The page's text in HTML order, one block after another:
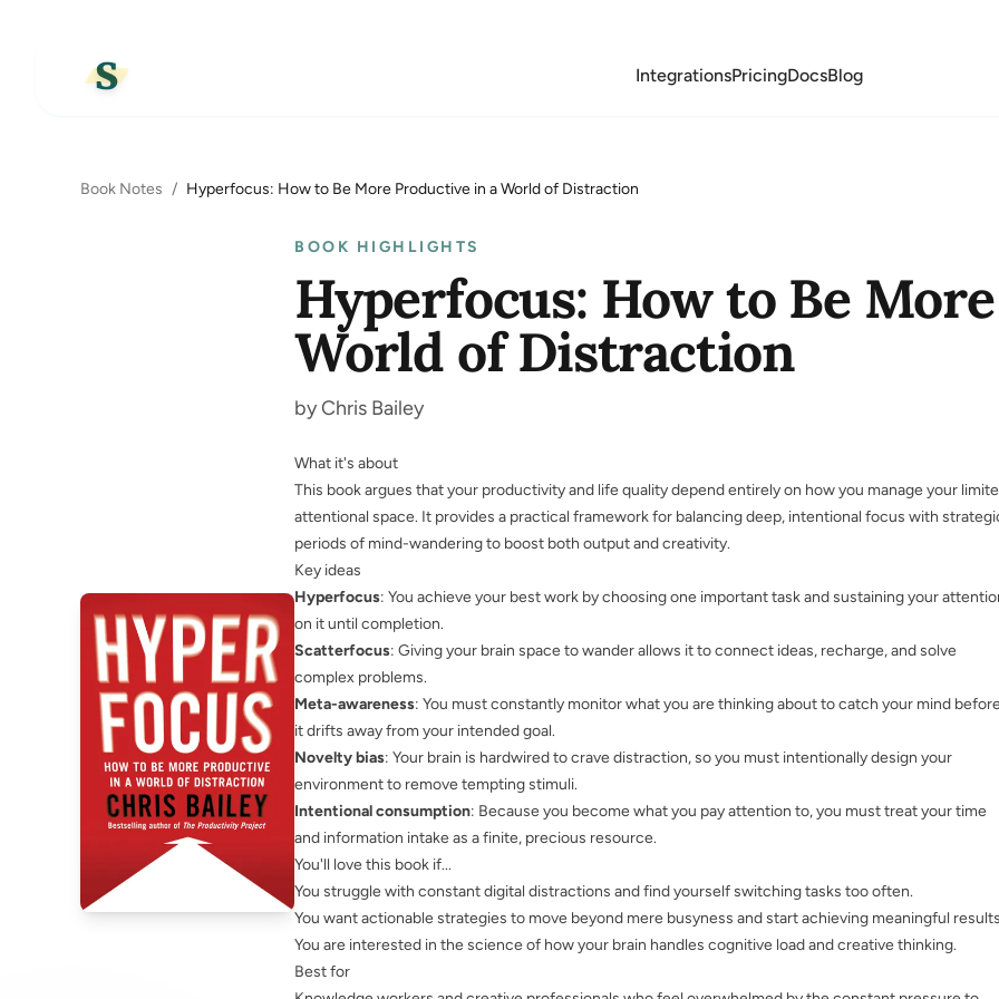
IntegrationsPricingDocsBlog
Book Notes / Hyperfocus: How to Be More Productive in a World of Distraction
BOOK HIGHLIGHTS
Hyperfocus: How to Be
World of Distraction
by Chris Bailey
What it's about
This book argues that your productivity and life quality depend entirely on how you manage your
attentional space. It provides a practical framework for balancing deep, intentional focus with
periods of mind-wandering to boost both output and creativity.
Key ideas
Hyperfocus: You achieve your best work by choosing one important task and sustaining your
on it until completion.
Scatterfocus: Giving your brain space to wander allows it to connect ideas, recharge, and solve
complex problems.
Meta-awareness: You must constantly monitor what you are thinking about to catch your mind
it drifts away from your intended goal.
Novelty bias: Your brain is hardwired to crave distraction, so you must intentionally design your
environment to remove tempting stimuli.
Intentional consumption: Because you become what you pay attention to, you must treat your time
and information intake as a finite, precious resource.
You'll love this book if...
You struggle with constant digital distractions and find yourself switching tasks too often.
You want actionable strategies to move beyond mere busyness and start achieving meaningful
You are interested in the science of how your brain handles cognitive load and creative thinking.
Best for